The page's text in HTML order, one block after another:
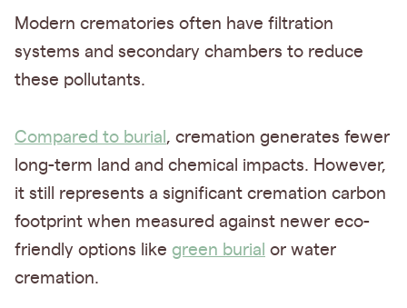
Modern crematories often have filtration
systems and secondary chambers to reduce
these pollutants.
Compared to burial , cremation generates fewer
long-term land and chemical impacts. However,
it still represents a significant cremation carbon
footprint when measured against newer eco-
friendly options like green burial or water
cremation.